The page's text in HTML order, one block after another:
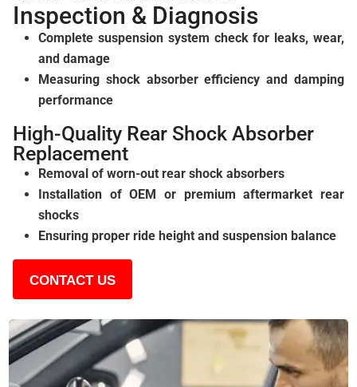
Inspection & Diagnosis
Complete suspension system check for leaks, wear,
and damage
Measuring shock absorber efficiency and damping
performance
High-Quality Rear Shock Absorber
Replacement
Removal of worn-out rear shock absorbers
Installation of OEM or premium aftermarket rear
shocks
Ensuring proper ride height and suspension balance
CONTACT US